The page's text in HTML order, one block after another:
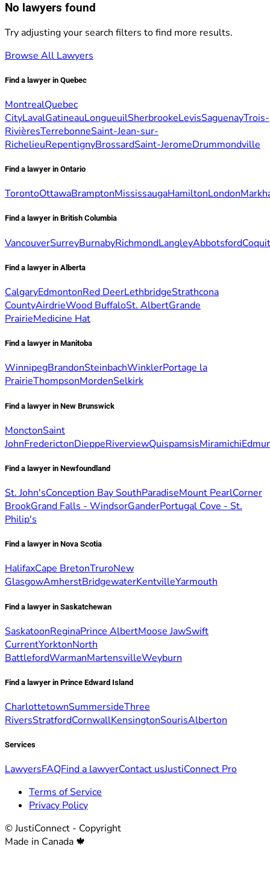
No lawyers found
Try adjusting your search filters to find more results.
Browse All Lawyers
Find a lawyer in Quebec
MontrealQuebec
CityLavalGatineauLongueuilSherbrookeLevisSaguenayTrois-
RivièresTerrebonneSaint-Jean-sur-
RichelieuRepentignyBrossardSaint-JeromeDrummondville
Find a lawyer in Ontario
TorontoOttawaBramptonMississaugaHamiltonLondon
Find a lawyer in British Columbia
VancouverSurreyBurnabyRichmondLangleyAbbotsford
Find a lawyer in Alberta
CalgaryEdmontonRed DeerLethbridgeStrathcona
CountyAirdrieWood BuffaloSt. AlbertGrande
PrairieMedicine Hat
Find a lawyer in Manitoba
WinnipegBrandonSteinbachWinklerPortage la
PrairieThompsonMordenSelkirk
Find a lawyer in New Brunswick
MonctonSaint
JohnFrederictonDieppeRiverviewQuispamsisMiramichi
Find a lawyer in Newfoundland
St. John'sConception Bay SouthParadiseMount PearlCorner
BrookGrand Falls - WindsorGanderPortugal Cove - St.
Philip's
Find a lawyer in Nova Scotia
HalifaxCape BretonTruroNew
GlasgowAmherstBridgewaterKentvilleYarmouth
Find a lawyer in Saskatchewan
SaskatoonReginaPrince AlbertMoose JawSwift
CurrentYorktonNorth
BattlefordWarmanMartensvilleWeyburn
Find a lawyer in Prince Edward Island
CharlottetownSummersideThree
RiversStratfordCornwallKensingtonSourisAlberton
Services
LawyersFAQFind a lawyerContact usJustiConnect Pro
Terms of Service
Privacy Policy
© JustiConnect - Copyright
Made in Canada 🍁